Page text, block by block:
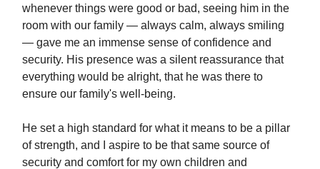
whenever things were good or bad, seeing him in the
room with our family — always calm, always smiling
— gave me an immense sense of confidence and
security. His presence was a silent reassurance that
everything would be alright, that he was there to
ensure our family's well-being.
He set a high standard for what it means to be a pillar
of strength, and I aspire to be that same source of
security and comfort for my own children and